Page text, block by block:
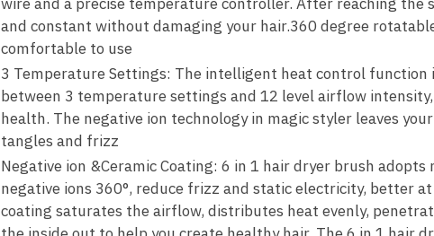
and constant without damaging your hair.360 degree
comfortable to use
3 Temperature Settings: The intelligent heat control
between 3 temperature settings and 12 level airflow
health. The negative ion technology in magic styler leaves
tangles and frizz
Negative ion &Ceramic Coating: 6 in 1 hair dryer brush
negative ions 360°, reduce frizz and static electricity, better
coating saturates the airflow, distributes heat evenly,